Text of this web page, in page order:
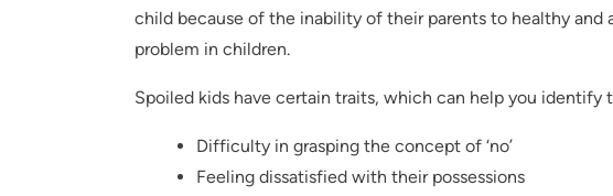
child because of the inability of their parents to healthy and
problem in children.
Spoiled kids have certain traits, which can help you identify
Difficulty in grasping the concept of ‘no’
Feeling dissatisfied with their possessions